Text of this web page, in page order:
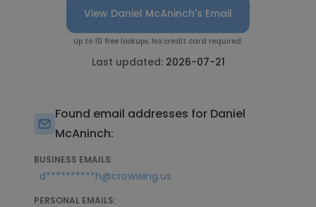
View Daniel McAninch's Email
Up to 10 free lookups. No credit card required.
Last updated: 2026-07-21
Found email addresses for Daniel
McAninch:
BUSINESS EMAILS:
d**********h@crowwing.us
PERSONAL EMAILS: